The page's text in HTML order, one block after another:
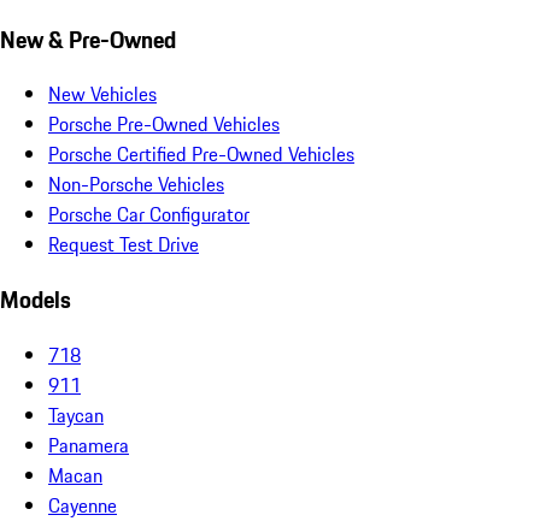
New & Pre-Owned
New Vehicles
Porsche Pre-Owned Vehicles
Porsche Certified Pre-Owned Vehicles
Non-Porsche Vehicles
Porsche Car Configurator
Request Test Drive
Models
718
911
Taycan
Panamera
Macan
Cayenne